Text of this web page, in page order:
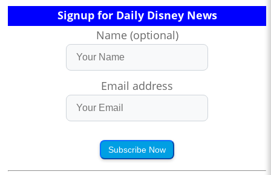
Signup for Daily Disney News
Name (optional)
Email address
Subscribe Now